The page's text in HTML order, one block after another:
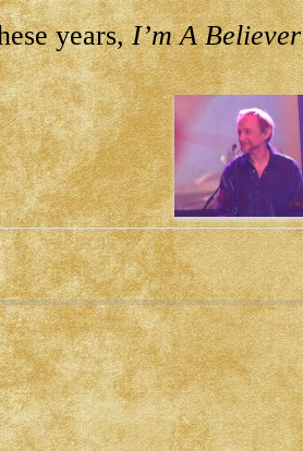
years,I’m A Believer